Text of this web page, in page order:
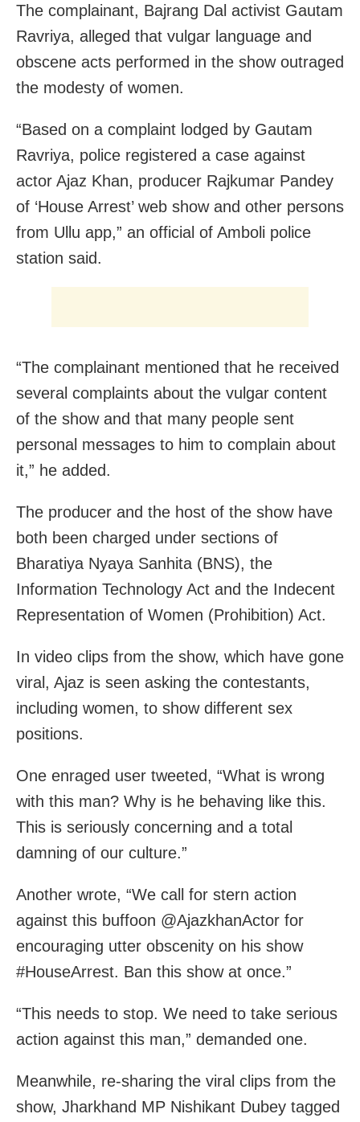
The complainant, Bajrang Dal activist Gautam
Ravriya, alleged that vulgar language and
obscene acts performed in the show outraged
the modesty of women.
“Based on a complaint lodged by Gautam
Ravriya, police registered a case against
actor Ajaz Khan, producer Rajkumar Pandey
of ‘House Arrest’ web show and other persons
from Ullu app,” an official of Amboli police
station said.
“The complainant mentioned that he received
several complaints about the vulgar content
of the show and that many people sent
personal messages to him to complain about
it,” he added.
The producer and the host of the show have
both been charged under sections of
Bharatiya Nyaya Sanhita (BNS), the
Information Technology Act and the Indecent
Representation of Women (Prohibition) Act.
In video clips from the show, which have gone
viral, Ajaz is seen asking the contestants,
including women, to show different sex
positions.
One enraged user tweeted, “What is wrong
with this man? Why is he behaving like this.
This is seriously concerning and a total
damning of our culture.”
Another wrote, “We call for stern action
against this buffoon @AjazkhanActor for
encouraging utter obscenity on his show
#HouseArrest. Ban this show at once.”
“This needs to stop. We need to take serious
action against this man,” demanded one.
Meanwhile, re-sharing the viral clips from the
show, Jharkhand MP Nishikant Dubey tagged